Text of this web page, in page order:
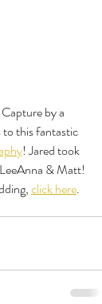
by a
to this fantastic
! Jared took
& Matt!
click here.